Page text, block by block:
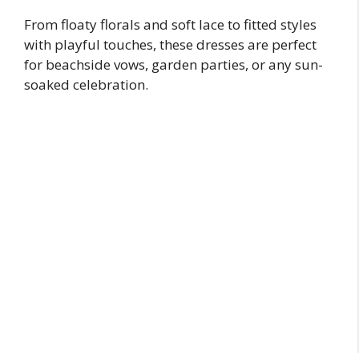
From floaty florals and soft lace to fitted styles
with playful touches, these dresses are perfect
for beachside vows, garden parties, or any sun-
soaked celebration.